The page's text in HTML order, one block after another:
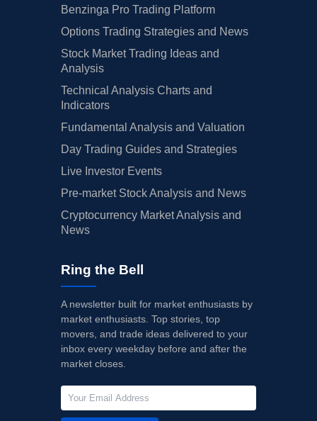
Benzinga Pro Trading Platform
Options Trading Strategies and News
Stock Market Trading Ideas and
Analysis
Technical Analysis Charts and
Indicators
Fundamental Analysis and Valuation
Day Trading Guides and Strategies
Live Investor Events
Pre-market Stock Analysis and News
Cryptocurrency Market Analysis and
News
Ring the Bell
A newsletter built for market enthusiasts by
market enthusiasts. Top stories, top
movers, and trade ideas delivered to your
inbox every weekday before and after the
market closes.